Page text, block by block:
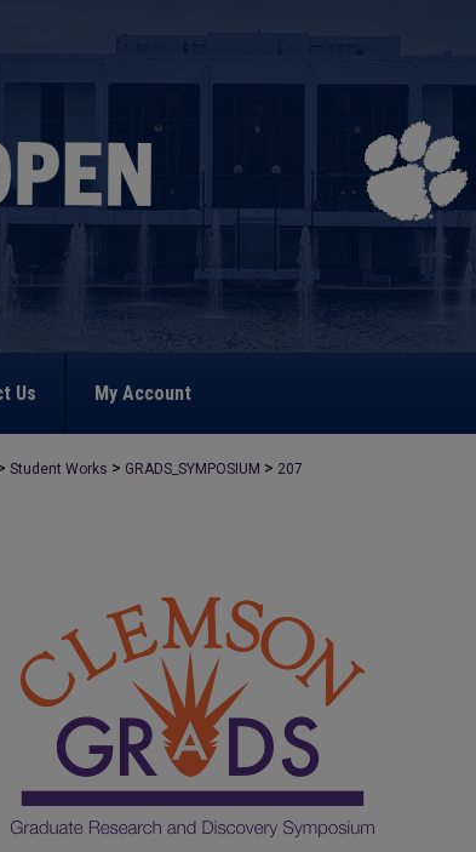
Us My Account
Student Works > GRADS_SYMPOSIUM > 207